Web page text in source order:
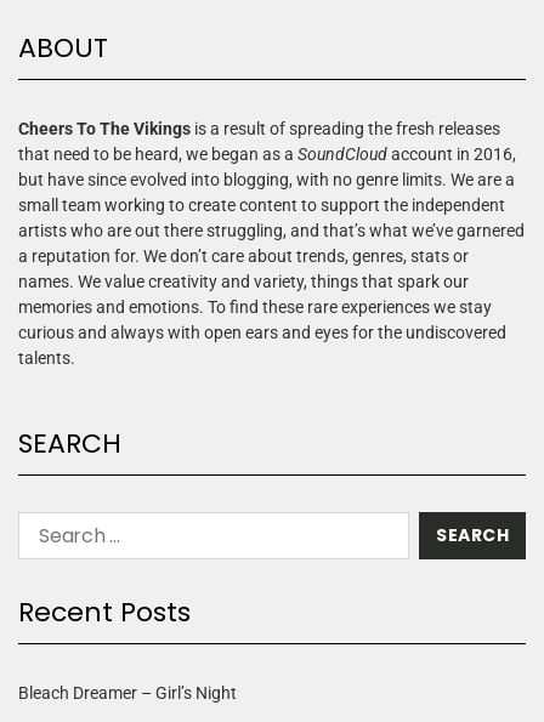
ABOUT
Cheers To The Vikings is a result of spreading the fresh releases
that need to be heard, we began as a SoundCloudaccount in 2016,
but have since evolved into blogging, with no genre limits. We are a
small team working to create content to support the independent
artists who are out there struggling, and that’s what we’ve garnered
a reputation for. We don’t care about trends, genres, stats or
names. We value creativity and variety, things that spark our
memories and emotions. To find these rare experiences we stay
curious and always with open ears and eyes for the undiscovered
talents.
SEARCH
Recent Posts
Bleach Dreamer – Girl’s Night